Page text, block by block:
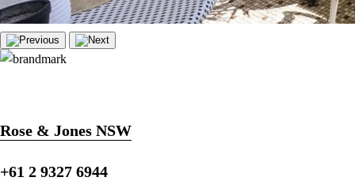
Rose & Jones NSW
+61 2 9327 6944